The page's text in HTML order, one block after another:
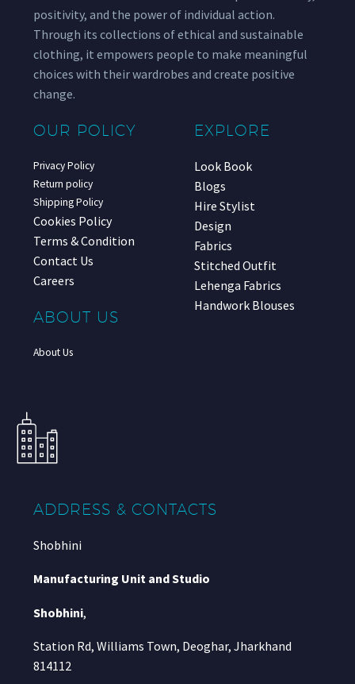
positivity, and the power of individual action.
Through its collections of ethical and sustainable
clothing, it empowers people to make meaningful
choices with their wardrobes and create positive
change.
OUR POLICY
Privacy Policy
Return policy
Shipping Policy
Cookies Policy
Terms & Condition
Contact Us
Careers
ABOUT US
About Us
EXPLORE
Look Book
Blogs
Hire Stylist
Design
Fabrics
Stitched Outfit
Lehenga Fabrics
Handwork Blouses
ADDRESS & CONTACTS
Shobhini
Manufacturing Unit and Studio
Shobhini,
Station Rd, Williams Town, Deoghar, Jharkhand
814112